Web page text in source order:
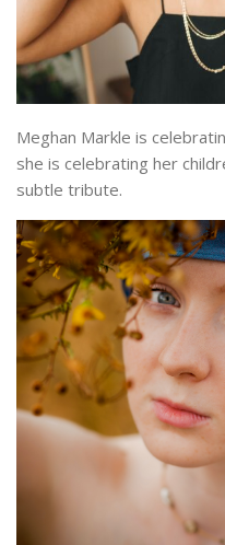
Meghan Markle is
she is celebrating her
subtle tribute.